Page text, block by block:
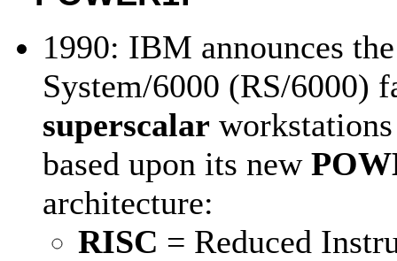
1990: IBM announces
System/6000 (RS/6000)
superscalar
based upon its new
architecture:
RISC = Reduced